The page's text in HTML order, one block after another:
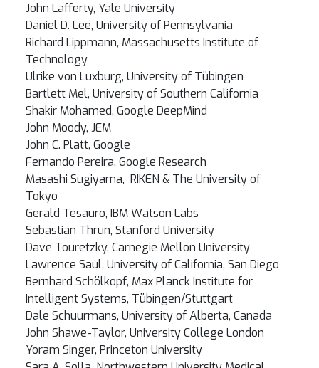
John Lafferty, Yale University
Daniel D. Lee, University of Pennsylvania
Richard Lippmann, Massachusetts Institute of
Technology
Ulrike von Luxburg, University of Tübingen
Bartlett Mel, University of Southern California
Shakir Mohamed, Google DeepMind
John Moody, JEM
John C. Platt, Google
Fernando Pereira, Google Research
Masashi Sugiyama, RIKEN & The University of
Tokyo
Gerald Tesauro, IBM Watson Labs
Sebastian Thrun, Stanford University
Dave Touretzky, Carnegie Mellon University
Lawrence Saul, University of California, San Diego
Bernhard Schölkopf, Max Planck Institute for
Intelligent Systems, Tübingen/Stuttgart
Dale Schuurmans, University of Alberta, Canada
John Shawe-Taylor, University College London
Yoram Singer, Princeton University